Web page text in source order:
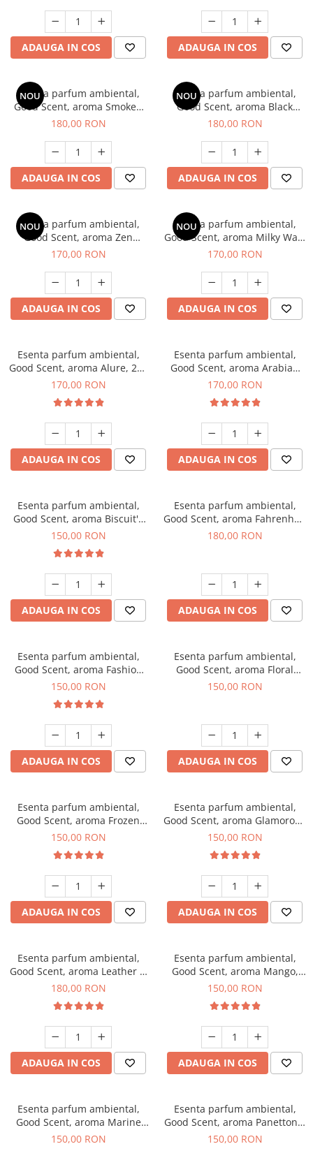
ADAUGA IN COS ADAUGA IN COS
NOU
Esenta parfum ambiental,
Good Scent, aroma Smoked
Saffron, 200 g
180,00 RON
ADAUGA IN COS
NOU
Esenta parfum ambiental,
Good Scent, aroma Black
Enigma, 200 g
180,00 RON
ADAUGA IN COS
NOU
Esenta parfum ambiental,
Good Scent, aroma Zen
Garden, 200 g
170,00 RON
ADAUGA IN COS
NOU
Esenta parfum ambiental,
Good Scent, aroma Milky Way,
200 g
170,00 RON
ADAUGA IN COS
Esenta parfum ambiental,
Good Scent, aroma Alure, 200
g
170,00 RON
ADAUGA IN COS
Esenta parfum ambiental,
Good Scent, aroma Arabian
Roses, 200 g
170,00 RON
ADAUGA IN COS
Esenta parfum ambiental,
Good Scent, aroma Biscuit's
Toffee, 200 g
150,00 RON
ADAUGA IN COS
Esenta parfum ambiental,
Good Scent, aroma Fahrenhait
DIO, 200 g
180,00 RON
ADAUGA IN COS
Esenta parfum ambiental,
Good Scent, aroma Fashion
Vanilla, 200 g
150,00 RON
ADAUGA IN COS
Esenta parfum ambiental,
Good Scent, aroma Floral
Bouquet, 200 g
150,00 RON
ADAUGA IN COS
Esenta parfum ambiental,
Good Scent, aroma Frozen
Cappuccino, 200 g
150,00 RON
ADAUGA IN COS
Esenta parfum ambiental,
Good Scent, aroma Glamorous
Musc & Talc, 200 g
150,00 RON
ADAUGA IN COS
Esenta parfum ambiental,
Good Scent, aroma Leather &
Black Oudh, 200 g
180,00 RON
ADAUGA IN COS
Esenta parfum ambiental,
Good Scent, aroma Mango,
200 g
150,00 RON
ADAUGA IN COS
Esenta parfum ambiental,
Good Scent, aroma Marine
Breeze, 200 g
150,00 RON
Esenta parfum ambiental,
Good Scent, aroma Panettone,
200 g
150,00 RON